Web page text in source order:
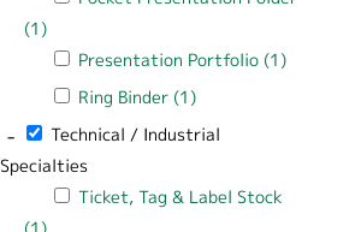
(1)
Apply Presentation Portfolio filter
Presentation Portfolio (1)
Apply Ring Binder filter
Ring Binder (1)
- Remove Technical / Industrial Specialties
Technical / Industrial
Specialties
Apply Ticket, Tag & Label Stock filter
Ticket, Tag & Label Stock